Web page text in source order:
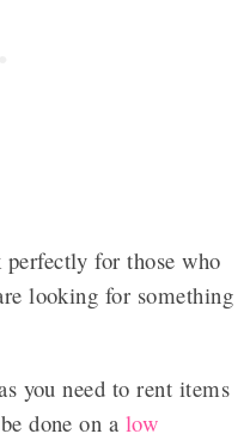
for those who
looking for something
you need to rent items
done on a low